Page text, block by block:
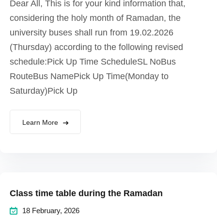
Dear All, This is for your kind information that,
considering the holy month of Ramadan, the
university buses shall run from 19.02.2026
(Thursday) according to the following revised
schedule:Pick Up Time ScheduleSL NoBus
RouteBus NamePick Up Time(Monday to
Saturday)Pick Up
Learn More
Class time table during the Ramadan
18 February, 2026